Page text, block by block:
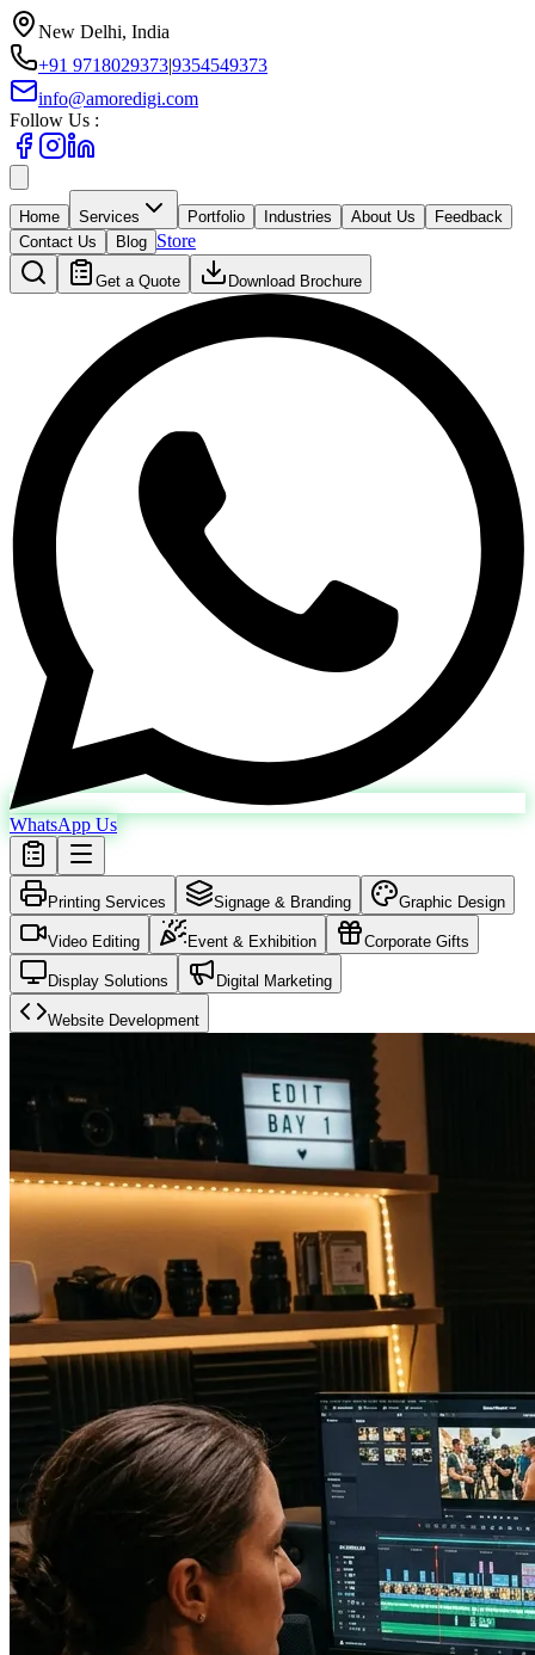
New Delhi, India
+91 9718029373|9354549373
info@amoredigi.com
Follow Us :
Home Services Portfolio Industries About Us
Feedback
Contact Us
Blog Store
Get a Quote Download Brochure
WhatsApp Us
Printing Services Signage & Branding Graphic Design
Video Editing Event & Exhibition Corporate Gifts
Display Solutions Digital Marketing
Website Development